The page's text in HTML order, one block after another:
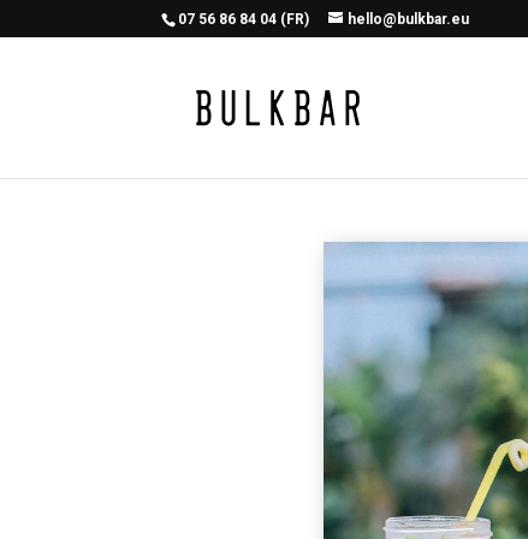
07 56 86 84 04 (FR) hello@bulkbar.eu